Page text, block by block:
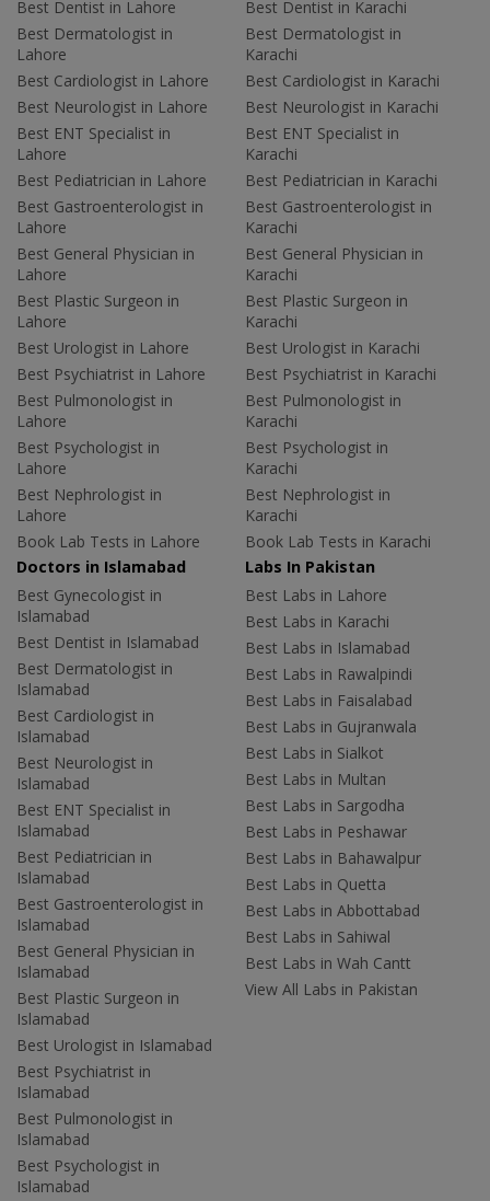
Best Dentist in Lahore
Best Dermatologist in
Lahore
Best Cardiologist in Lahore
Best Neurologist in Lahore
Best ENT Specialist in
Lahore
Best Pediatrician in Lahore
Best Gastroenterologist in
Lahore
Best General Physician in
Lahore
Best Plastic Surgeon in
Lahore
Best Urologist in Lahore
Best Psychiatrist in Lahore
Best Pulmonologist in
Lahore
Best Psychologist in
Lahore
Best Nephrologist in
Lahore
Book Lab Tests in Lahore
Best Dentist in Karachi
Best Dermatologist in
Karachi
Best Cardiologist in Karachi
Best Neurologist in Karachi
Best ENT Specialist in
Karachi
Best Pediatrician in Karachi
Best Gastroenterologist in
Karachi
Best General Physician in
Karachi
Best Plastic Surgeon in
Karachi
Best Urologist in Karachi
Best Psychiatrist in Karachi
Best Pulmonologist in
Karachi
Best Psychologist in
Karachi
Best Nephrologist in
Karachi
Book Lab Tests in Karachi
Doctors in Islamabad
Best Gynecologist in
Islamabad
Best Dentist in Islamabad
Best Dermatologist in
Islamabad
Best Cardiologist in
Islamabad
Best Neurologist in
Islamabad
Best ENT Specialist in
Islamabad
Best Pediatrician in
Islamabad
Best Gastroenterologist in
Islamabad
Best General Physician in
Islamabad
Best Plastic Surgeon in
Islamabad
Best Urologist in Islamabad
Best Psychiatrist in
Islamabad
Best Pulmonologist in
Islamabad
Best Psychologist in
Islamabad
Labs In Pakistan
Best Labs in Lahore
Best Labs in Karachi
Best Labs in Islamabad
Best Labs in Rawalpindi
Best Labs in Faisalabad
Best Labs in Gujranwala
Best Labs in Sialkot
Best Labs in Multan
Best Labs in Sargodha
Best Labs in Peshawar
Best Labs in Bahawalpur
Best Labs in Quetta
Best Labs in Abbottabad
Best Labs in Sahiwal
Best Labs in Wah Cantt
View All Labs in Pakistan